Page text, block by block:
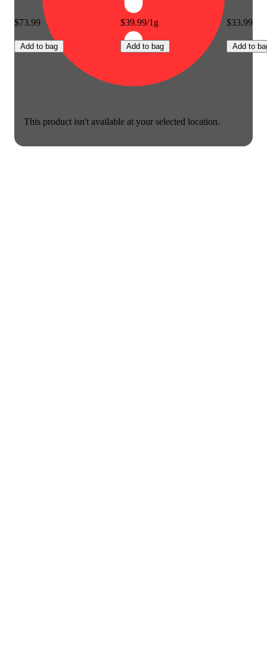
This product isn't available at your selected location.
$73.99
Add to bag
$39.99/1g
Add to bag
$33.99
Add to